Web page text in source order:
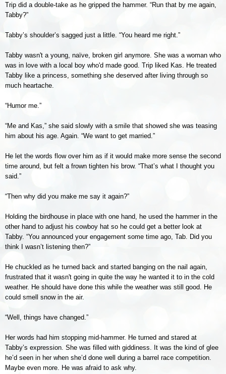
Trip did a double-take as he gripped the hammer. “Run that by me again,
Tabby?”
Tabby’s shoulder’s sagged just a little. “You heard me right.”
Tabby wasn't a young, naïve, broken girl anymore. She was a woman who
was in love with a local boy who'd made good. Trip liked Kas. He treated
Tabby like a princess, something she deserved after living through so
much heartache.
“Humor me.”
“Me and Kas,” she said slowly with a smile that showed she was teasing
him about his age. Again. “We want to get married.”
He let the words flow over him as if it would make more sense the second
time around, but felt a frown tighten his brow. “That’s what I thought you
said.”
“Then why did you make me say it again?”
Holding the birdhouse in place with one hand, he used the hammer in the
other hand to adjust his cowboy hat so he could get a better look at
Tabby. “You announced your engagement some time ago, Tab. Did you
think I wasn’t listening then?”
He chuckled as he turned back and started banging on the nail again,
frustrated that it wasn't going in quite the way he wanted it to in the cold
weather. He should have done this while the weather was still good. He
could smell snow in the air.
“Well, things have changed.”
Her words had him stopping mid-hammer. He turned and stared at
Tabby’s expression. She was filled with giddiness. It was the kind of glee
he’d seen in her when she’d done well during a barrel race competition.
Maybe even more. He was afraid to ask why.